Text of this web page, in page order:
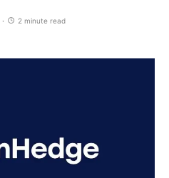
2 minute read